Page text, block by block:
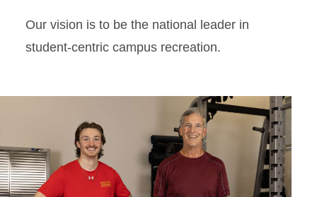
Our vision is to be the national leader in
student-centric campus recreation.